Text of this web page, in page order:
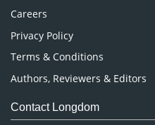
Careers
Privacy Policy
Terms & Conditions
Authors, Reviewers & Editors
Contact Longdom